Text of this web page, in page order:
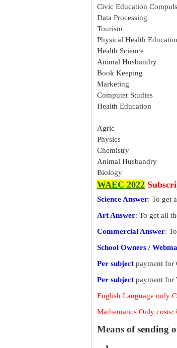
Civic Education
Data Processing
Tourism
Physical Health
Health Science
Animal Husbandry
Book Keeping
Marketing
Computer Studies
Health Education
Agric
Physics
Chemistry
Animal Husbandry
Biology
WAEC 2022
Science Answer: To get
Art Answer: To get all
Commercial Answer:
School Owners /
Per subject payment for
Per subject payment for
English Language only
Mathematics Only costs:
Means of sending